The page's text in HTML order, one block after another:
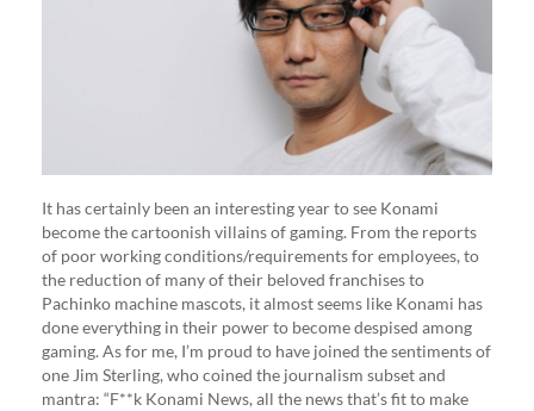
It has certainly been an interesting year to see Konami
become the cartoonish villains of gaming. From the reports
of poor working conditions/requirements for employees, to
the reduction of many of their beloved franchises to
Pachinko machine mascots, it almost seems like Konami has
done everything in their power to become despised among
gaming. As for me, I’m proud to have joined the sentiments of
one Jim Sterling, who coined the journalism subset and
mantra: “F**k Konami News, all the news that’s fit to make